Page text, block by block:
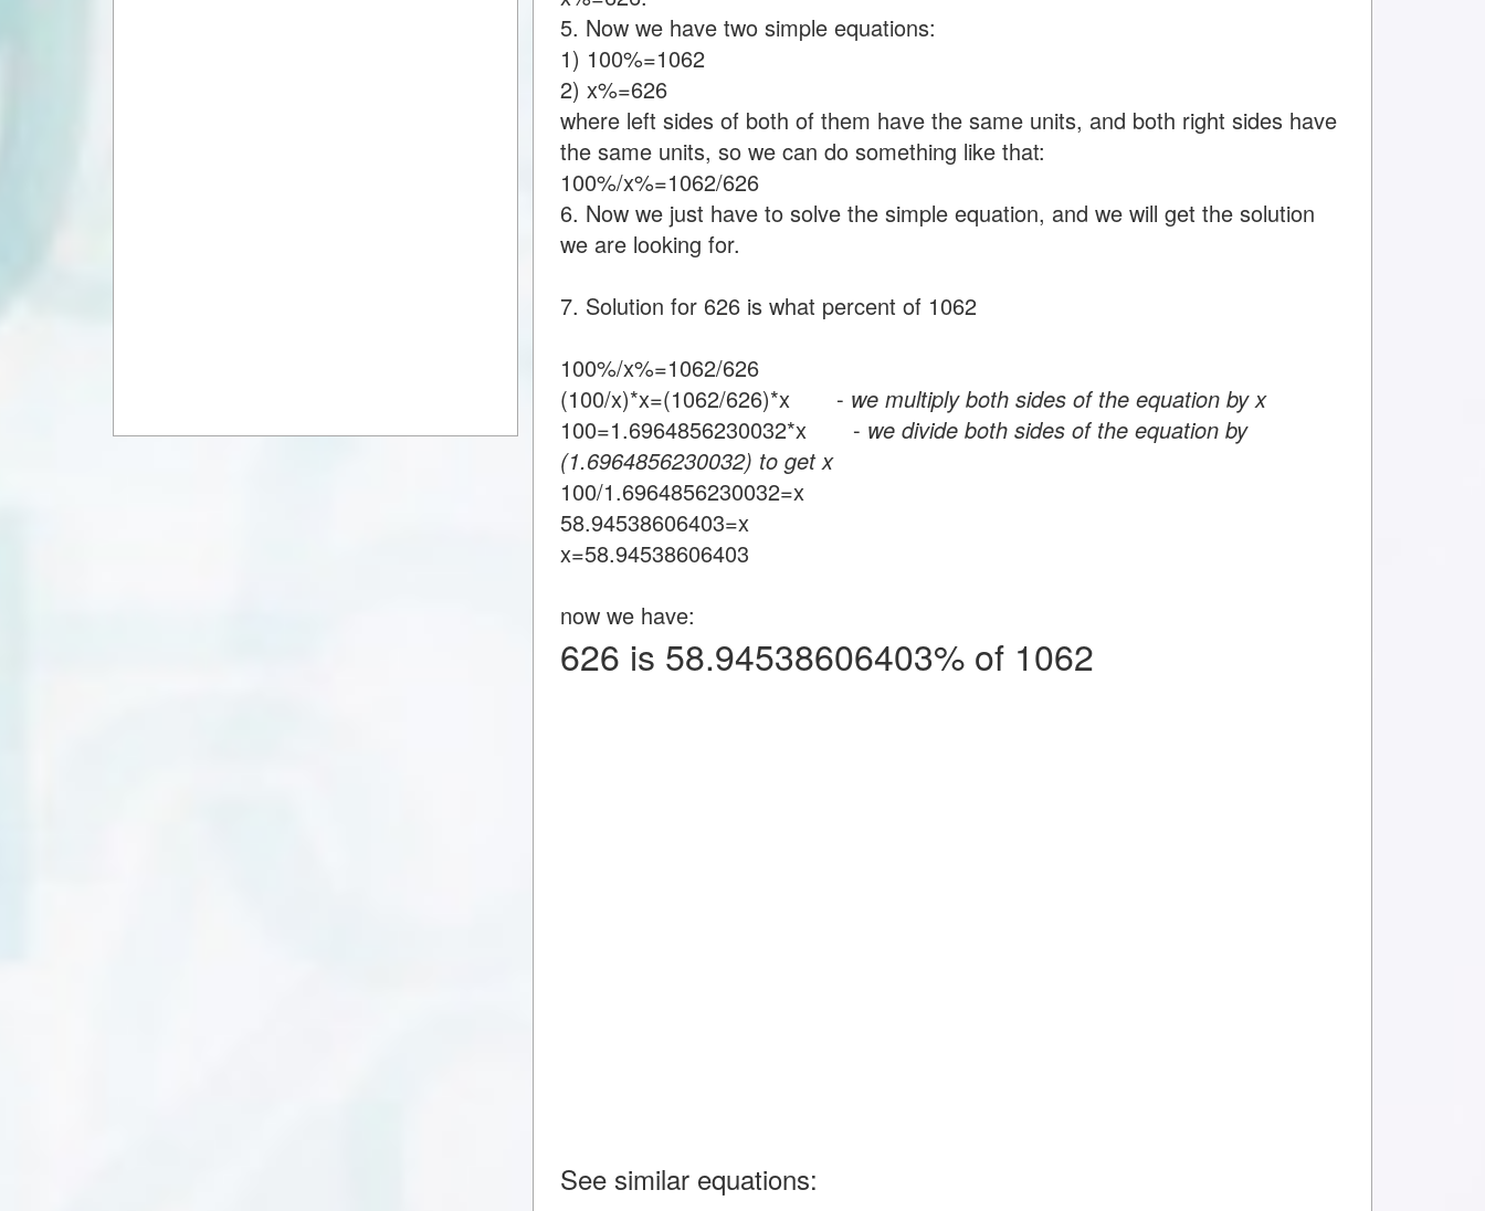
5. Now we have two simple equations:
1) 100%=1062
2) x%=626
where left sides of both of them have the same units, and both right sides have
the same units, so we can do something like that:
100%/x%=1062/626
6. Now we just have to solve the simple equation, and we will get the solution
we are looking for.
7. Solution for 626 is what percent of 1062
100%/x%=1062/626
(100/x)*x=(1062/626)*x - we multiply both sides of the equation by x
100=1.6964856230032*x - we divide both sides of the equation by
(1.6964856230032) to get x
100/1.6964856230032=x
58.94538606403=x
x=58.94538606403
now we have:
626 is 58.94538606403% of 1062
See similar equations: